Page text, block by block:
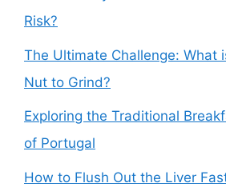
Risk?
The Ultimate Challenge: What
Nut to Grind?
Exploring the Traditional
of Portugal
How to Flush Out the Liver